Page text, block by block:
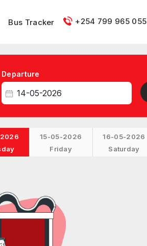
Bus Tracker +254 799 965 055
Departure
15-05-2026
Friday
16-05-2026
Saturday